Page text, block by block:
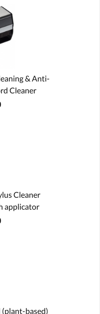
& Anti-
Cleaner
Cleaner
applicator
(plant-based)